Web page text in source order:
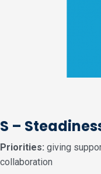
S –
Priorities: giving
collaboration